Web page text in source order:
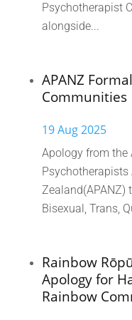
Psychotherapist
alongside...
APANZ
Communities
19 Aug 2025
Apology from the
Psychotherapists
Zealand(APANZ)
Bisexual, Trans,
Rainbow
Apology for
Rainbow